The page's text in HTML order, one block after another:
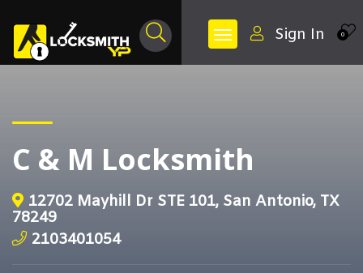
0
Sign In
C & M Locksmith
12702 Mayhill Dr STE 101, San Antonio, TX
78249
2103401054